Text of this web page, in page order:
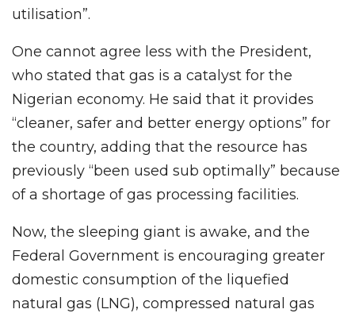
utilisation”.
One cannot agree less with the President,
who stated that gas is a catalyst for the
Nigerian economy. He said that it provides
“cleaner, safer and better energy options” for
the country, adding that the resource has
previously “been used sub optimally” because
of a shortage of gas processing facilities.
Now, the sleeping giant is awake, and the
Federal Government is encouraging greater
domestic consumption of the liquefied
natural gas (LNG), compressed natural gas